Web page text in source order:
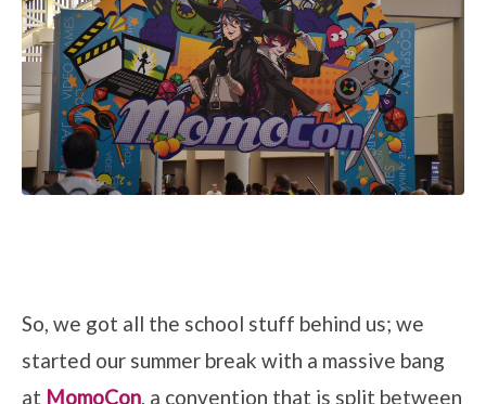
So, we got all the school stuff behind us; we
started our summer break with a massive bang
at MomoCon, a convention that is split between